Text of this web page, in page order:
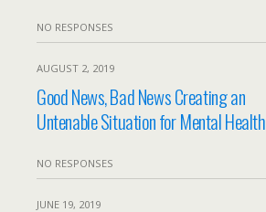
NO RESPONSES
AUGUST 2, 2019
Good News, Bad News Creating an
Untenable Situation for Mental Health
NO RESPONSES
JUNE 19, 2019